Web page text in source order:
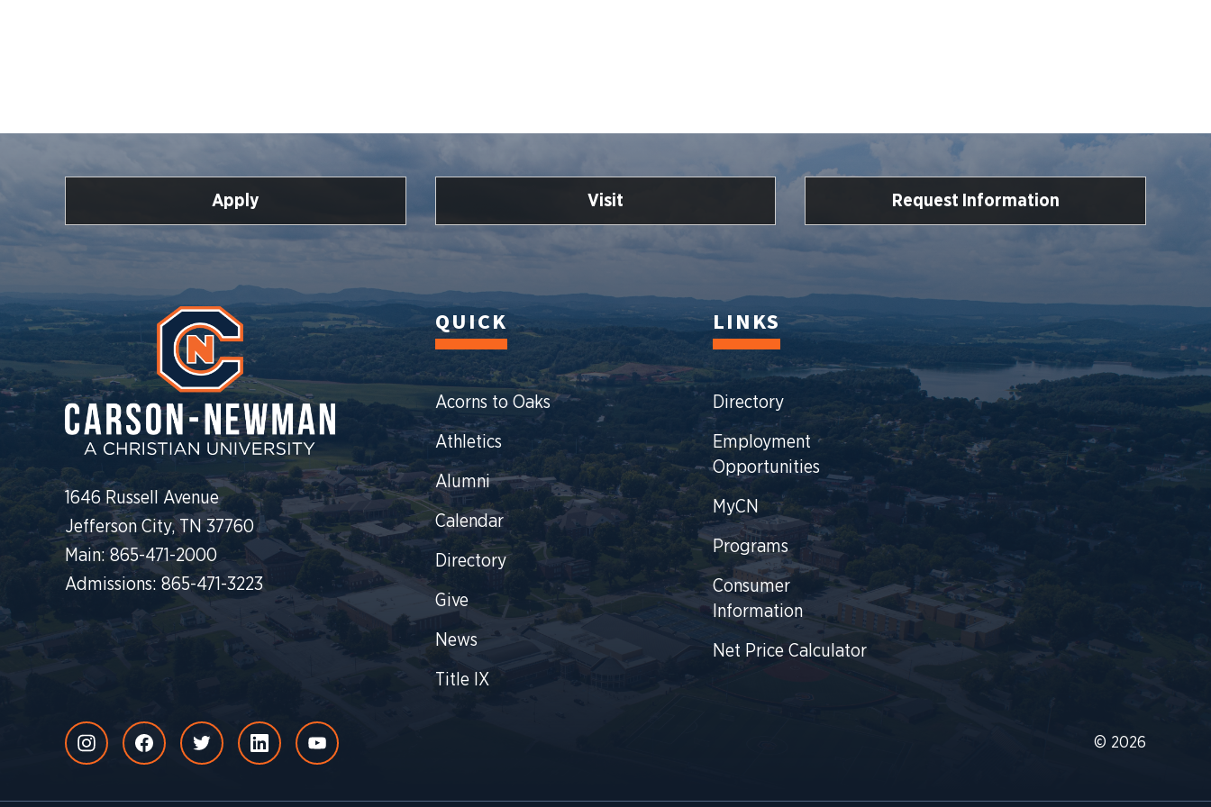
Apply Visit Request Information
1646 Russell Avenue
Jefferson City, TN 37760
Main: 865-471-2000
Admissions: 865-471-3223
QUICK
Acorns to Oaks
Athletics
Alumni
Calendar
Directory
Give
News
Title IX
LINKS
Directory
Employment
Opportunities
MyCN
Programs
Consumer
Information
Net Price Calculator
© 2026